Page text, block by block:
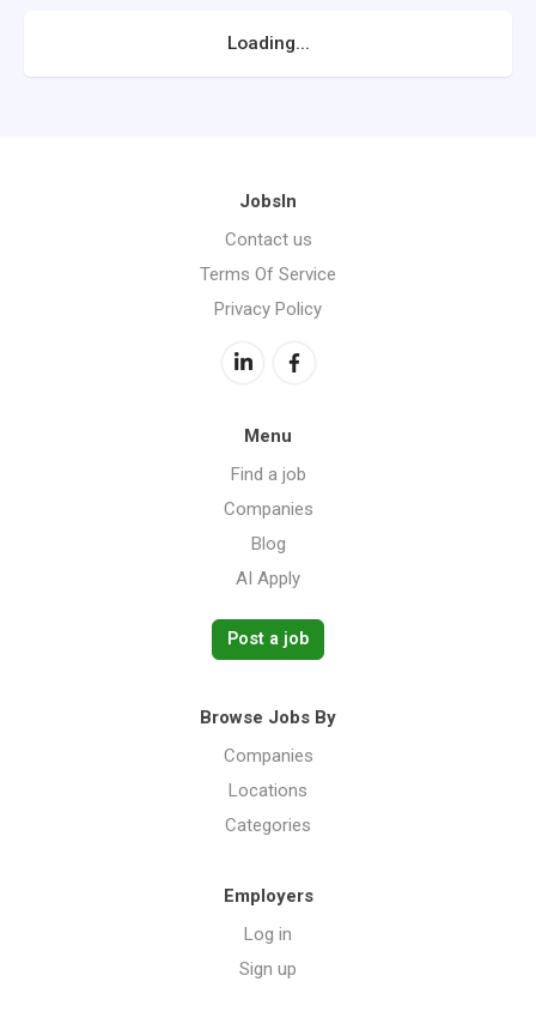
Loading...
JobsIn
Contact us
Terms Of Service
Privacy Policy
Menu
Find a job
Companies
Blog
AI Apply
Post a job
Browse Jobs By
Companies
Locations
Categories
Employers
Log in
Sign up